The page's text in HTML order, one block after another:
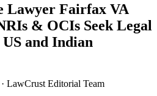
Lawyer Fairfax VA
& OCIs Seek Legal
and Indian
· LawCrust Editorial Team